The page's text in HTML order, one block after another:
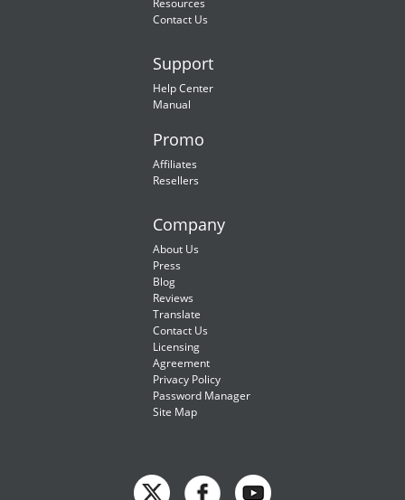
Resources
Contact Us
Support
Help Center
Manual
Promo
Affiliates
Resellers
Company
About Us
Press
Blog
Reviews
Translate
Contact Us
Licensing
Agreement
Privacy Policy
Password Manager
Site Map